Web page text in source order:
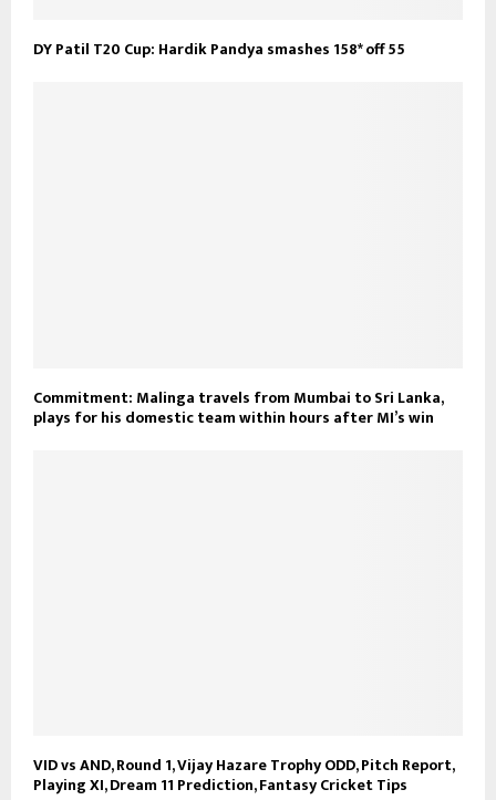
DY Patil T20 Cup: Hardik Pandya smashes 158* off 55
Commitment: Malinga travels from Mumbai to Sri Lanka,
plays for his domestic team within hours after MI’s win
VID vs AND, Round 1, Vijay Hazare Trophy ODD, Pitch Report,
Playing XI, Dream 11 Prediction, Fantasy Cricket Tips